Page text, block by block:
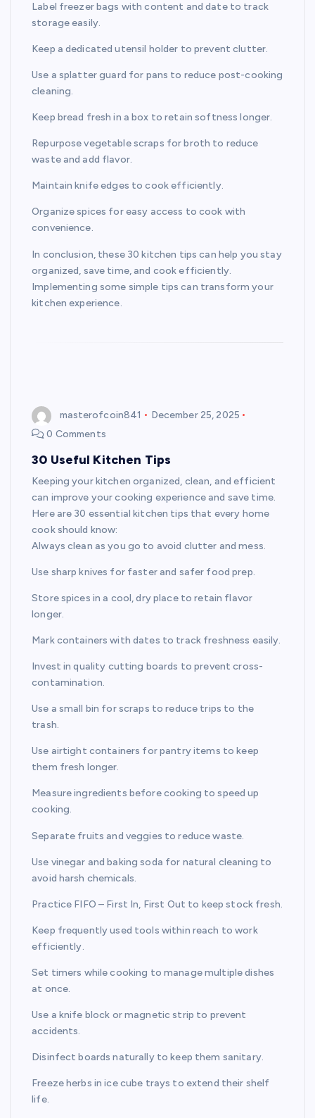
Label freezer bags with content and date to track
storage easily.
Keep a dedicated utensil holder to prevent clutter.
Use a splatter guard for pans to reduce post-cooking
cleaning.
Keep bread fresh in a box to retain softness longer.
Repurpose vegetable scraps for broth to reduce
waste and add flavor.
Maintain knife edges to cook efficiently.
Organize spices for easy access to cook with
convenience.
In conclusion, these 30 kitchen tips can help you stay
organized, save time, and cook efficiently.
Implementing some simple tips can transform your
kitchen experience.
masterofcoin841
December 25, 2025
0 Comments
30 Useful Kitchen Tips
Keeping your kitchen organized, clean, and efficient
can improve your cooking experience and save time.
Here are 30 essential kitchen tips that every home
cook should know:
Always clean as you go to avoid clutter and mess.
Use sharp knives for faster and safer food prep.
Store spices in a cool, dry place to retain flavor
longer.
Mark containers with dates to track freshness easily.
Invest in quality cutting boards to prevent cross-
contamination.
Use a small bin for scraps to reduce trips to the
trash.
Use airtight containers for pantry items to keep
them fresh longer.
Measure ingredients before cooking to speed up
cooking.
Separate fruits and veggies to reduce waste.
Use vinegar and baking soda for natural cleaning to
avoid harsh chemicals.
Practice FIFO – First In, First Out to keep stock fresh.
Keep frequently used tools within reach to work
efficiently.
Set timers while cooking to manage multiple dishes
at once.
Use a knife block or magnetic strip to prevent
accidents.
Disinfect boards naturally to keep them sanitary.
Freeze herbs in ice cube trays to extend their shelf
life.